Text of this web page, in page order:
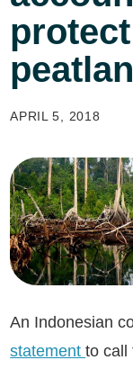
APRIL 5, 2018
An Indonesian
statementto call